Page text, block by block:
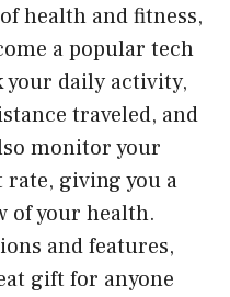
health and fitness,
a popular tech
your daily activity,
traveled, and
monitor your
rate, giving you a
of your health.
and features,
gift for anyone